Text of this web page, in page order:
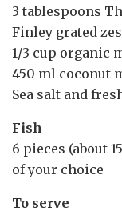
3 tablespoons
Finley grated
1/3 cup organic
450 ml coconut
Sea salt and
Fish
6 pieces (about
of your choice
To serve